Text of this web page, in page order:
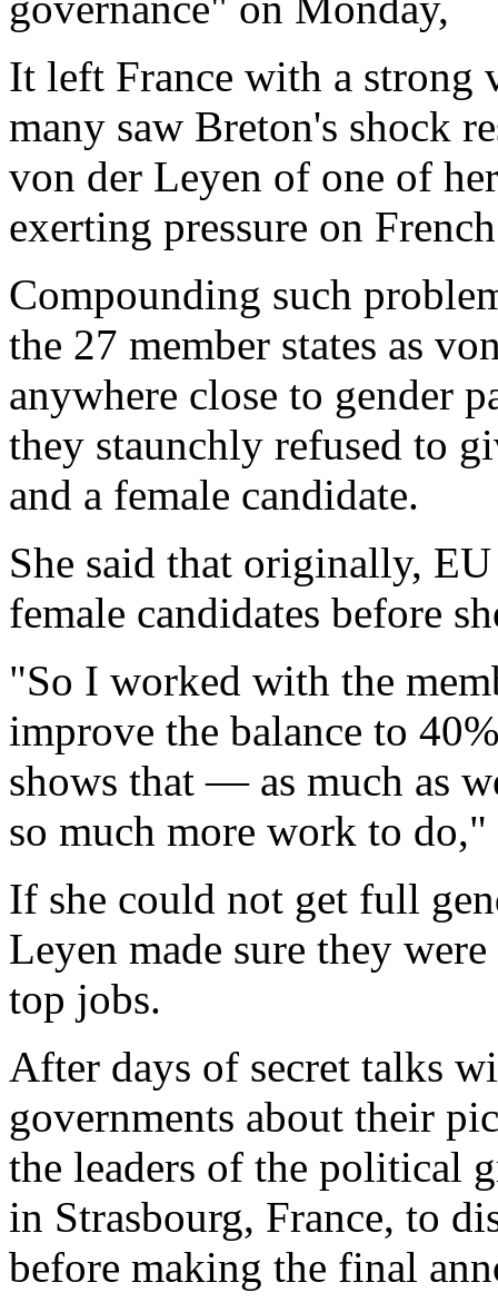
It left France with a strong
many saw Breton's shock
von der Leyen of one of
exerting pressure on
Compounding such
the 27 member states as
anywhere close to gender
they staunchly refused to
and a female candidate.
She said that originally,
female candidates before
"So I worked with the
improve the balance to
shows that — as much as
so much more work to
If she could not get full
Leyen made sure they
top jobs.
After days of secret talks
governments about their
the leaders of the political
in Strasbourg, France, to
before making the final